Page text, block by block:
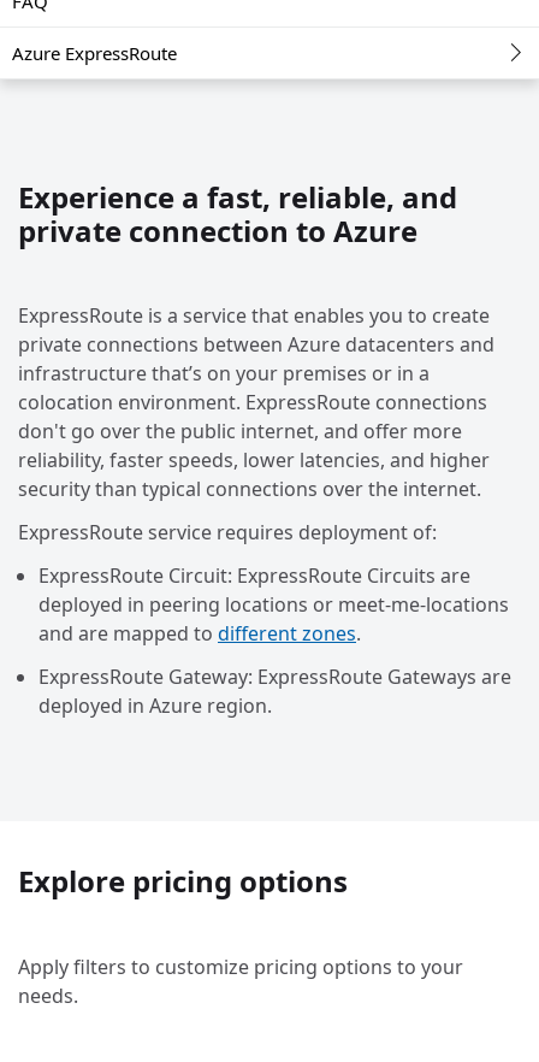
Azure ExpressRoute
Experience a fast, reliable, and
private connection to Azure
ExpressRoute is a service that enables you to create
private connections between Azure datacenters and
infrastructure that’s on your premises or in a
colocation environment. ExpressRoute connections
don't go over the public internet, and offer more
reliability, faster speeds, lower latencies, and higher
security than typical connections over the internet.
ExpressRoute service requires deployment of:
ExpressRoute Circuit: ExpressRoute Circuits are
deployed in peering locations or meet-me-locations
and are mapped to different zones.
ExpressRoute Gateway: ExpressRoute Gateways are
deployed in Azure region.
Explore pricing options
Apply filters to customize pricing options to your
needs.